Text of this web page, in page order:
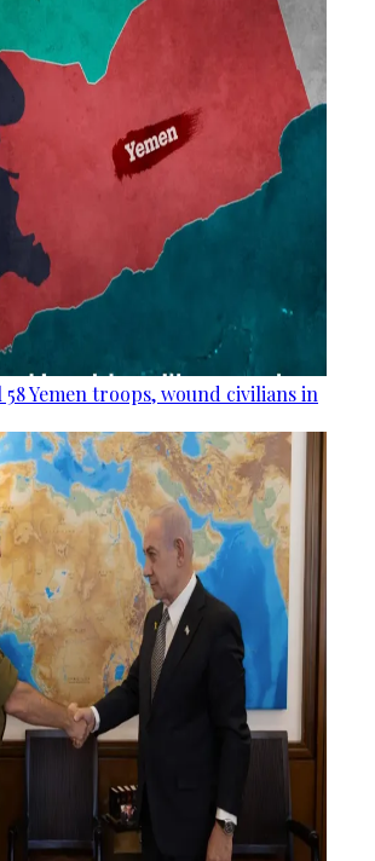
Yemen troops, wound civilians in